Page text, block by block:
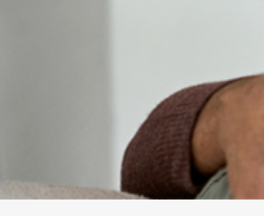
View the latest blog posts from RCU Insurance
Wednesday, July 14, 2021
Know If Your
Home
Insurance
Covers